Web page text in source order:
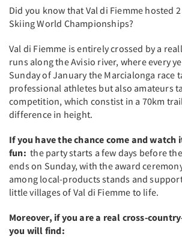
Did you know that Val di Fiemme hosted
Skiing World Championships?
Val di Fiemme is entirely crossed by a
runs along the Avisio river, where every
Sunday of January the Marcialonga race
professional athletes but also amateurs
competition, which constist in a 70km
difference in height.
If you have the chance come and
fun: the party starts a few days before
ends on Sunday, with the award
among local-products stands and
little villages of Val di Fiemme to life.
Moreover, if you are a real cross-
you will find: